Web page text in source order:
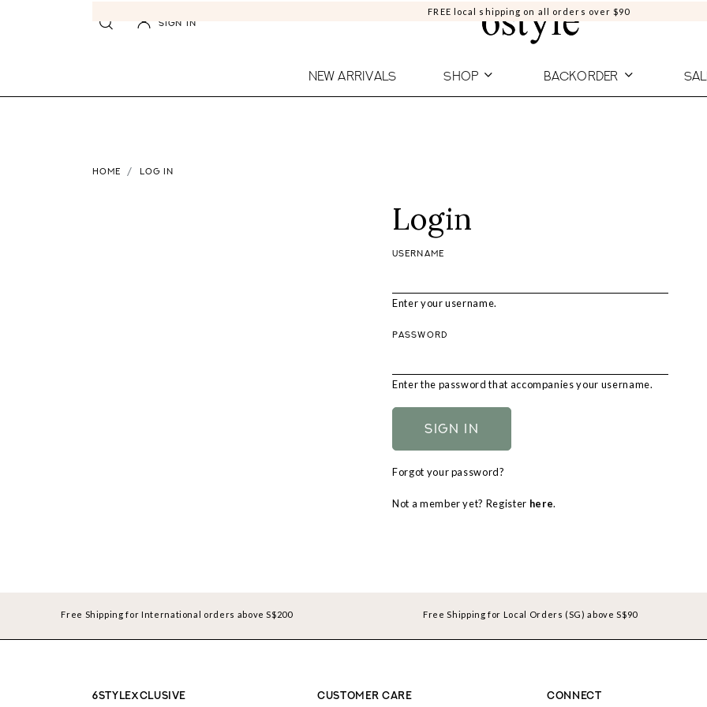
FREE local shipping on all orders over $90
SIGN IN
NEW ARRIVALS SHOP BACKORDER
HOME LOG IN
Login
USERNAME
Enter your username.
PASSWORD
Enter the password that accompanies your username.
Forgot your password?
Not a member yet? Register here.
Free Shipping for International orders above S$200 Free Shipping for Local Orders (SG) above S$90
6STYLEXCLUSIVE CUSTOMER CARE CONNECT